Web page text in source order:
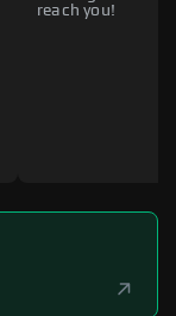
reach you!